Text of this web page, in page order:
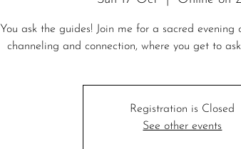
You ask the guides! Join me for a sacred
channeling and connection, where you get to
Registration is Closed
See other events